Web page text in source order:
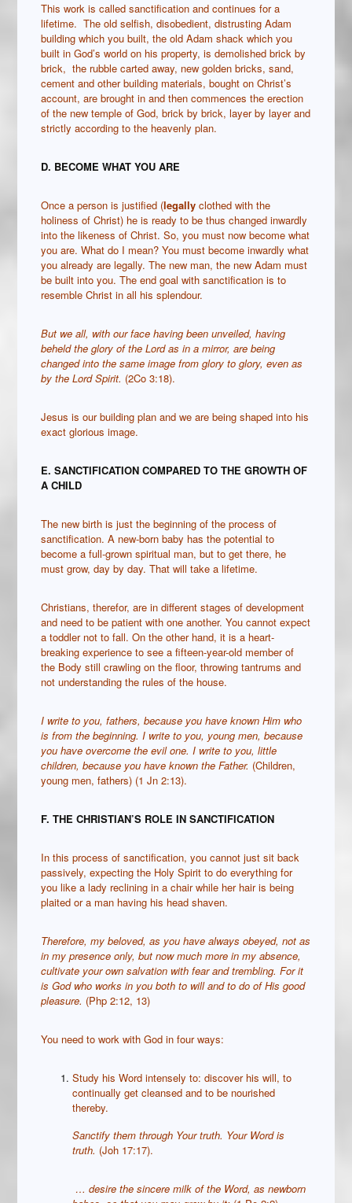
This work is called sanctification and continues for a
lifetime. The old selfish, disobedient, distrusting Adam
building which you built, the old Adam shack which you
built in God’s world on his property, is demolished brick by
brick, the rubble carted away, new golden bricks, sand,
cement and other building materials, bought on Christ’s
account, are brought in and then commences the erection
of the new temple of God, brick by brick, layer by layer and
strictly according to the heavenly plan.
D. BECOME WHAT YOU ARE
Once a person is justified (legally clothed with the
holiness of Christ) he is ready to be thus changed inwardly
into the likeness of Christ. So, you must now become what
you are. What do I mean? You must become inwardly what
you already are legally. The new man, the new Adam must
be built into you. The end goal with sanctification is to
resemble Christ in all his splendour.
But we all, with our face having been unveiled, having
beheld the glory of the Lord as in a mirror, are being
changed into the same image from glory to glory, even as
by the Lord Spirit. (2Co 3:18).
Jesus is our building plan and we are being shaped into his
exact glorious image.
E. SANCTIFICATION COMPARED TO THE GROWTH OF
A CHILD
The new birth is just the beginning of the process of
sanctification. A new-born baby has the potential to
become a full-grown spiritual man, but to get there, he
must grow, day by day. That will take a lifetime.
Christians, therefor, are in different stages of development
and need to be patient with one another. You cannot expect
a toddler not to fall. On the other hand, it is a heart-
breaking experience to see a fifteen-year-old member of
the Body still crawling on the floor, throwing tantrums and
not understanding the rules of the house.
I write to you, fathers, because you have known Him who
is from the beginning. I write to you, young men, because
you have overcome the evil one. I write to you, little
children, because you have known the Father. (Children,
young men, fathers) (1 Jn 2:13).
F. THE CHRISTIAN’S ROLE IN SANCTIFICATION
In this process of sanctification, you cannot just sit back
passively, expecting the Holy Spirit to do everything for
you like a lady reclining in a chair while her hair is being
plaited or a man having his head shaven.
Therefore, my beloved, as you have always obeyed, not as
in my presence only, but now much more in my absence,
cultivate your own salvation with fear and trembling. For it
is God who works in you both to will and to do of His good
pleasure. (Php 2:12, 13)
You need to work with God in four ways:
Study his Word intensely to: discover his will, to
continually get cleansed and to be nourished
thereby.
Sanctify them through Your truth. Your Word is
truth. (Joh 17:17).
…desire the sincere milk of the Word, as newborn